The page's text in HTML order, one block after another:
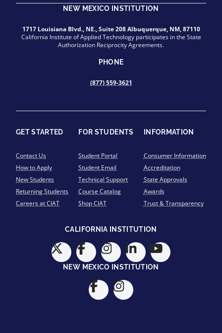
NEW MEXICO INSTITUTION
1717 Louisiana Blvd., NE., Suite 208 Albuquerque, NM, 87110
California Institute of Applied Technology participates in the State
Authorization Reciprocity Agreements.
PHONE
(877) 559-3621
GET STARTED
Contact Us
How to Apply
New Students
Returning Students
Careers at CIAT
FOR STUDENTS
Student Portal
Student Email
Technical Support
Course Catalog
Shop CIAT
INFORMATION
Consumer Information
Accreditation
State Approvals
Awards
Trust & Transparency
CALIFORNIA INSTITUTION
NEW MEXICO INSTITUTION